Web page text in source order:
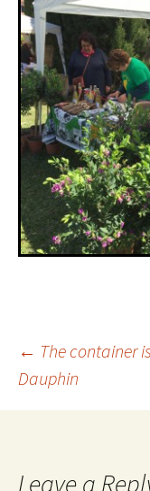
← The container
Dauphin
Leave a